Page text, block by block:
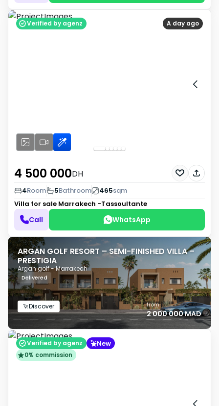
A day ago
Verified by agenz
4 500 000DH
4Room 5Bathroom 465sqm
Villa for sale Marrakech -Tassoultante
Call WhatsApp
ARGAN GOLF RESORT – SEMI-FINISHED VILLA –
PRESTIGIA
Argan golf - Marrakech
Delivered
Discover from
2 000 000 MAD
Verified by agenz New
0% commission